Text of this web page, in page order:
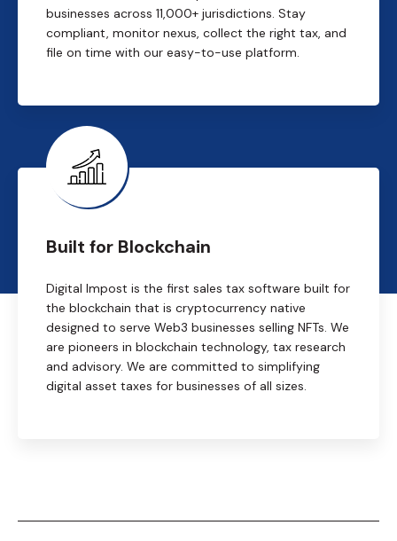
businesses across 11,000+ jurisdictions. Stay
compliant, monitor nexus, collect the right tax, and
file on time with our easy-to-use platform.
Built for Blockchain
Digital Impost is the first sales tax software built for
the blockchain that is cryptocurrency native
designed to serve Web3 businesses selling NFTs. We
are pioneers in blockchain technology, tax research
and advisory. We are committed to simplifying
digital asset taxes for businesses of all sizes.